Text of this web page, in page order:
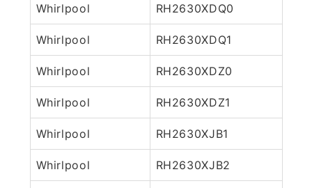
Whirlpool RH2630XDQ0
Whirlpool RH2630XDQ1
Whirlpool RH2630XDZ0
Whirlpool RH2630XDZ1
Whirlpool RH2630XJB1
Whirlpool RH2630XJB2